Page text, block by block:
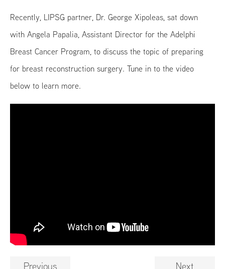
Recently, LIPSG partner, Dr. George Xipoleas, sat down
with Angela Papalia, Assistant Director for the Adelphi
Breast Cancer Program, to discuss the topic of preparing
for breast reconstruction surgery. Tune in to the video
below to learn more.
Previous Next